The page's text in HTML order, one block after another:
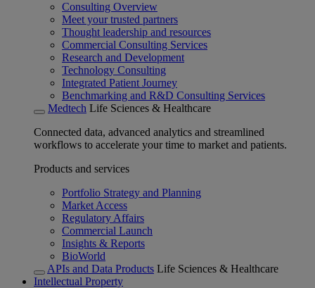
Consulting Overview
Meet your trusted partners
Thought leadership and resources
Commercial Consulting Services
Research and Development
Technology Consulting
Integrated Patient Journey
Benchmarking and R&D Consulting Services
Medtech Life Sciences & Healthcare
Connected data, advanced analytics and streamlined
workflows to accelerate your time to market and patients.
Products and services
Portfolio Strategy and Planning
Market Access
Regulatory Affairs
Commercial Launch
Insights & Reports
BioWorld
APIs and Data Products Life Sciences & Healthcare
Intellectual Property